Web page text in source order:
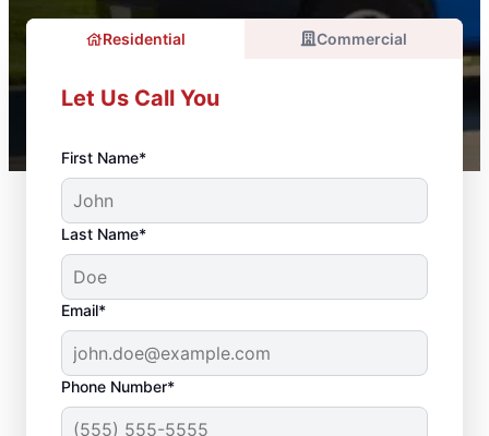
Residential Commercial
Let Us Call You
First Name*
Last Name*
Email*
Phone Number*